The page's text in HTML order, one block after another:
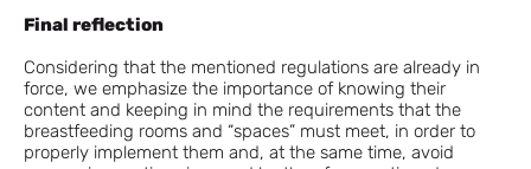
Final reflection
Considering that the mentioned regulations are already in
force, we emphasize the importance of knowing their
content and keeping in mind the requirements that the
breastfeeding rooms and “spaces” must meet, in order to
properly implement them and, at the same time, avoid